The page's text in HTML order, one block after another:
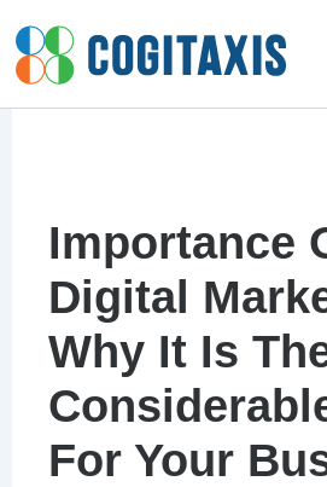
to
content
Importance
Digital
Why It Is
For Your